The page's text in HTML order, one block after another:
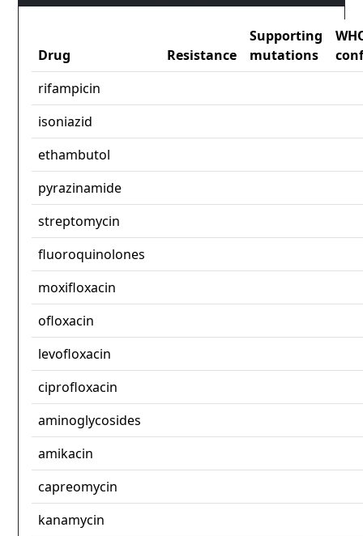
Drug Resistance
Supporting
mutations
rifampicin
isoniazid
ethambutol
pyrazinamide
streptomycin
fluoroquinolones
moxifloxacin
ofloxacin
levofloxacin
ciprofloxacin
aminoglycosides
amikacin
capreomycin
kanamycin